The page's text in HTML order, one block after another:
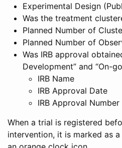
Experimental Design
Was the treatment
Planned Number of
Planned Number of
Was IRB approval
Development” and “On-
IRB Name
IRB Approval Date
IRB Approval Number
When a trial is registered
intervention, it is marked as